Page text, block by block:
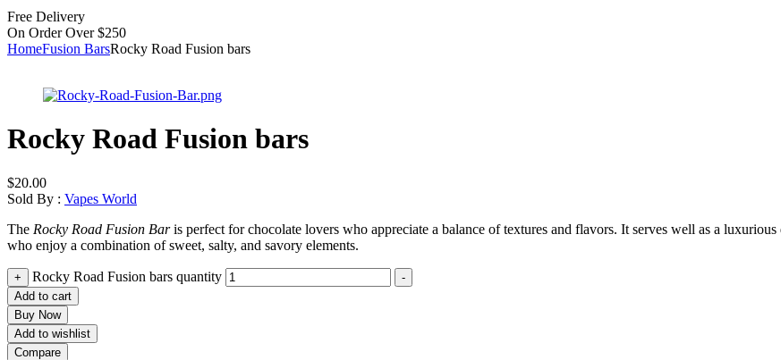
Free Delivery
On Order Over $250
HomeFusion BarsRocky Road Fusion bars
Rocky Road Fusion bars
$20.00
Sold By : Vapes World
The Rocky Road Fusion Baris perfect for chocolate lovers who appreciate a balance of textures and flavors. It serves well as a
who enjoy a combination of sweet, salty, and savory elements.
+ Rocky Road Fusion bars quantity
-
Add to cart
Buy Now
Add to wishlist
Compare